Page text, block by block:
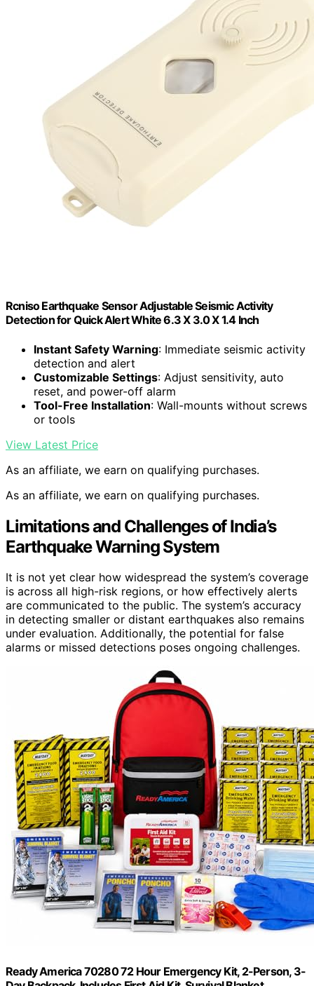
Rcniso Earthquake Sensor Adjustable Seismic Activity
Detection for Quick Alert White 6.3 X 3.0 X 1.4 Inch
Instant Safety Warning: Immediate seismic activity
detection and alert
Customizable Settings: Adjust sensitivity, auto
reset, and power-off alarm
Tool-Free Installation: Wall-mounts without screws
or tools
View Latest Price
As an affiliate, we earn on qualifying purchases.
As an affiliate, we earn on qualifying purchases.
Limitations and Challenges of India’s
Earthquake Warning System
It is not yet clear how widespread the system’s coverage
is across all high-risk regions, or how effectively alerts
are communicated to the public. The system’s accuracy
in detecting smaller or distant earthquakes also remains
under evaluation. Additionally, the potential for false
alarms or missed detections poses ongoing challenges.
Ready America 70280 72 Hour Emergency Kit, 2-Person, 3-